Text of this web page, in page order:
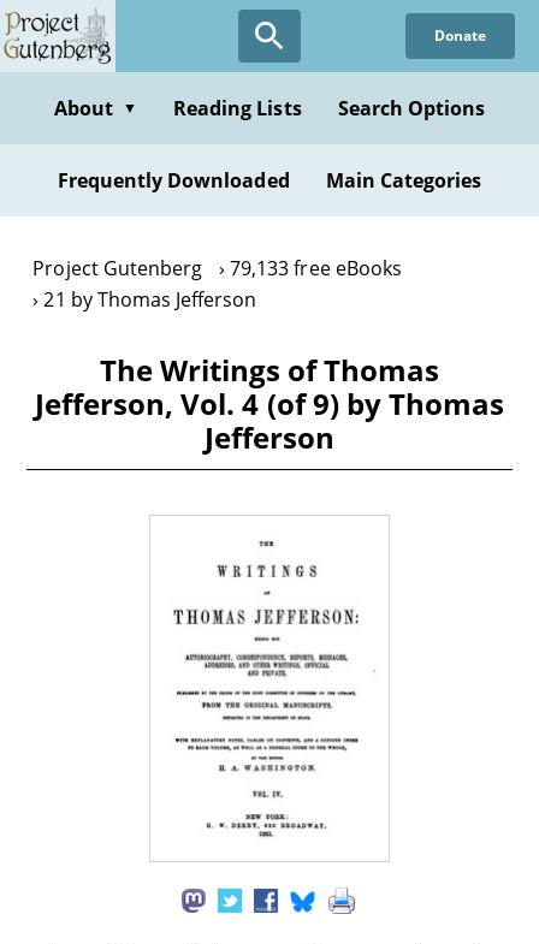
Skip
to
content
Donate
About ▼ Reading Lists Search Options
Frequently Downloaded Main Categories
Project Gutenberg
79,133 free eBooks
21 by Thomas Jefferson
The Writings of Thomas
Jefferson, Vol. 4 (of 9) by Thomas
Jefferson